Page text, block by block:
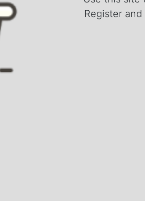
Register